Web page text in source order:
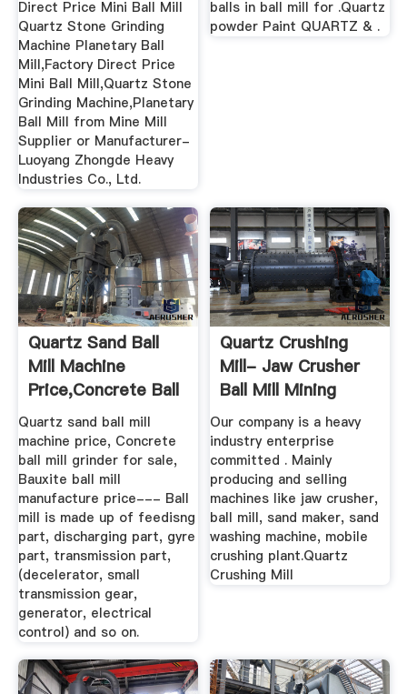
Direct Price Mini Ball Mill
Quartz Stone Grinding
Machine Planetary Ball
Mill,Factory Direct Price
Mini Ball Mill,Quartz Stone
Grinding Machine,Planetary
Ball Mill from Mine Mill
Supplier or Manufacturer-
Luoyang Zhongde Heavy
Industries Co., Ltd.
balls in ball mill for .Quartz
powder Paint QUARTZ & .
Quartz Sand Ball
Mill Machine
Price,Concrete Ball
Mill ...
Quartz sand ball mill
machine price, Concrete
ball mill grinder for sale,
Bauxite ball mill
manufacture price--- Ball
mill is made up of feedisng
part, discharging part, gyre
part, transmission part,
(decelerator, small
transmission gear,
generator, electrical
control) and so on.
Quartz Crushing
Mill- Jaw Crusher
Ball Mill Mining
Machine ...
Our company is a heavy
industry enterprise
committed . Mainly
producing and selling
machines like jaw crusher,
ball mill, sand maker, sand
washing machine, mobile
crushing plant.Quartz
Crushing Mill